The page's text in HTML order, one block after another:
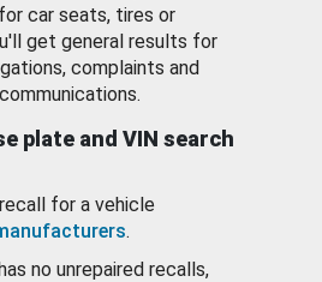
car seats, tires or
get general results for
complaints and
plate and VIN search
for a vehicle
.
no unrepaired recalls,